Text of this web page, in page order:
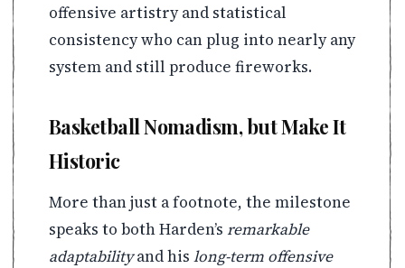
offensive artistry and statistical
consistency who can plug into nearly any
system and still produce fireworks.
Basketball Nomadism, but Make It
Historic
More than just a footnote, the milestone
speaks to both Harden’s remarkable
adaptabilityand his long-term offensive